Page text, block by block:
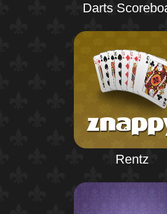
Darts
Rentz